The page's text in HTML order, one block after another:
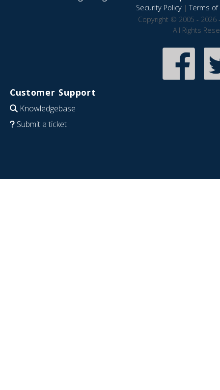
Security Policy|Terms of
Copyright © 2005 - 2026
All Rights
Customer Support
Knowledgebase
Submit a ticket